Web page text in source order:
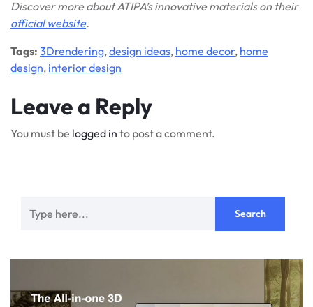
Discover more about ATIPA’s innovative materials on their
official website.
Tags: 3Drendering,design ideas, home decor, home
design, interior design
Leave a Reply
You must be logged in to post a comment.